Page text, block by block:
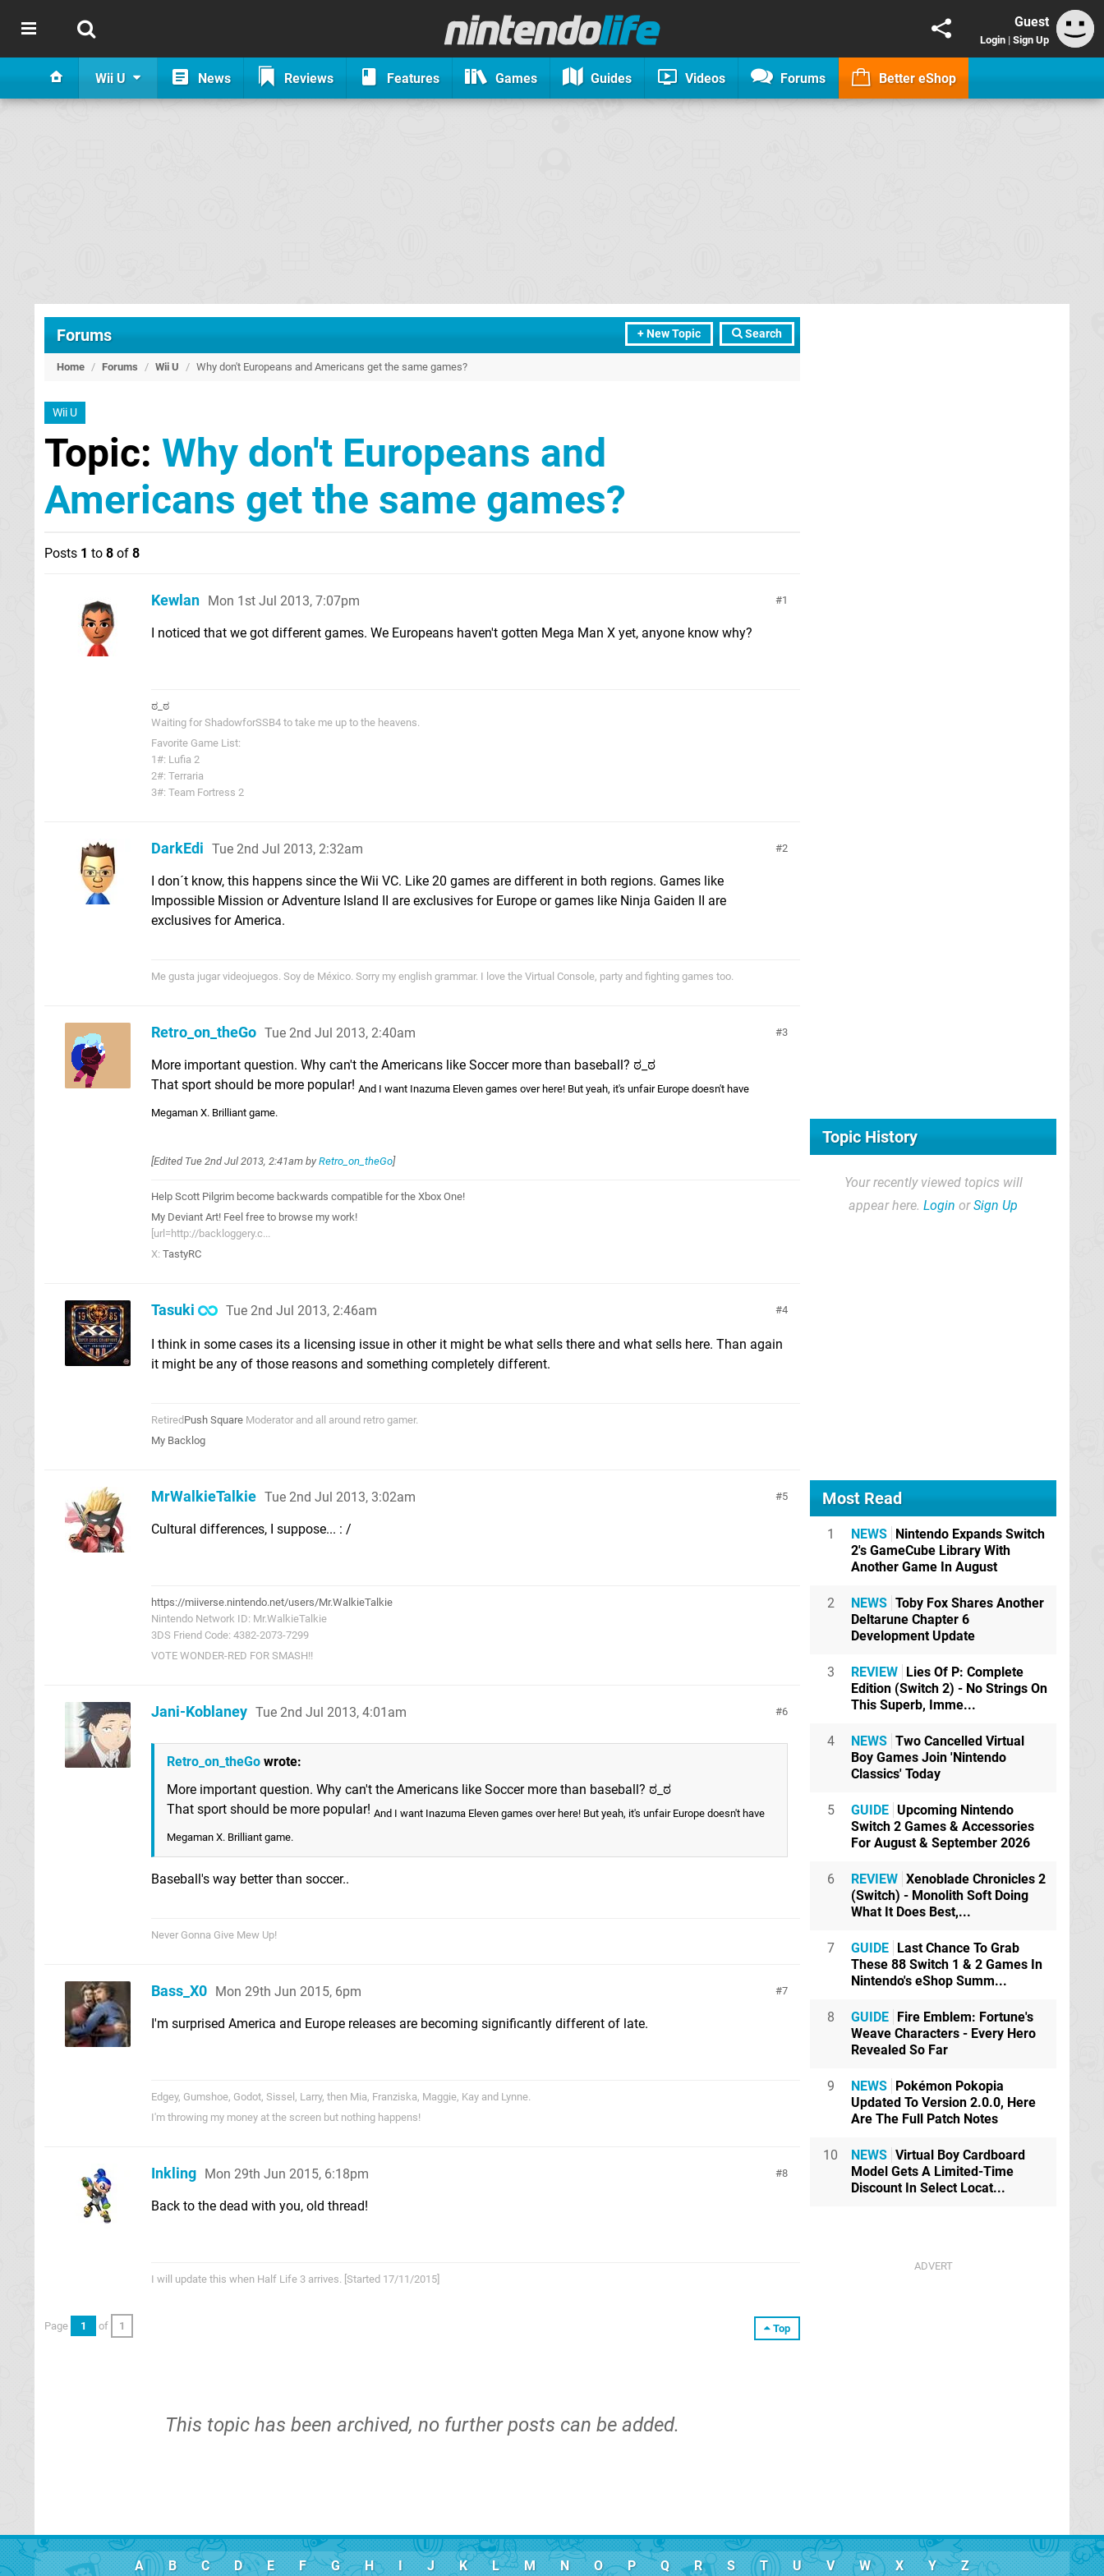
Guest
Login | Sign Up
Wii U News Reviews Features Games Guides Videos Forums Better eShop
+ New Topic Search
Forums
Home / Forums / Wii U / Why don't Europeans and Americans get the same games?
Wii U
Topic: Why don't Europeans and
Americans get the same games?
Posts 1 to 8 of 8
1
Kewlan Mon 1st Jul 2013, 7:07pm
I noticed that we got different games. We Europeans haven't gotten Mega Man X yet, anyone know why?
ಠ_ಠ
Waiting for ShadowforSSB4 to take me up to the heavens.
Favorite Game List:
1#: Lufia 2
2#: Terraria
3#: Team Fortress 2
2
DarkEdi Tue 2nd Jul 2013, 2:32am
I don´t know, this happens since the Wii VC. Like 20 games are different in both regions. Games like
Impossible Mission or Adventure Island II are exclusives for Europe or games like Ninja Gaiden II are
exclusives for America.
Me gusta jugar videojuegos. Soy de México. Sorry my english grammar. I love the Virtual Console, party and fighting games too.
3
Retro_on_theGo Tue 2nd Jul 2013, 2:40am
More important question. Why can't the Americans like Soccer more than baseball? ಠ_ಠ
That sport should be more popular! And I want Inazuma Eleven games over here! But yeah, it's unfair Europe doesn't have
Megaman X. Brilliant game.
[Edited Tue 2nd Jul 2013, 2:41am by Retro_on_theGo]
Help Scott Pilgrim become backwards compatible for the Xbox One!
My Deviant Art! Feel free to browse my work!
[url=http://backloggery.c...
X: TastyRC
4
Tasuki Tue 2nd Jul 2013, 2:46am
I think in some cases its a licensing issue in other it might be what sells there and what sells here. Than again
it might be any of those reasons and something completely different.
Retired Push Square Moderator and all around retro gamer.
My Backlog
5
MrWalkieTalkie Tue 2nd Jul 2013, 3:02am
Cultural differences, I suppose... : /
https://miiverse.nintendo.net/users/Mr.WalkieTalkie
Nintendo Network ID: Mr.WalkieTalkie
3DS Friend Code: 4382-2073-7299
VOTE WONDER-RED FOR SMASH!!
6
Jani-Koblaney Tue 2nd Jul 2013, 4:01am
Retro_on_theGo wrote:
More important question. Why can't the Americans like Soccer more than baseball? ಠ_ಠ
That sport should be more popular! And I want Inazuma Eleven games over here! But yeah, it's unfair Europe doesn't have
Megaman X. Brilliant game.
Baseball's way better than soccer..
Never Gonna Give Mew Up!
7
Bass_X0 Mon 29th Jun 2015, 6pm
I'm surprised America and Europe releases are becoming significantly different of late.
Edgey, Gumshoe, Godot, Sissel, Larry, then Mia, Franziska, Maggie, Kay and Lynne.
I'm throwing my money at the screen but nothing happens!
8
Inkling Mon 29th Jun 2015, 6:18pm
Back to the dead with you, old thread!
I will update this when Half Life 3 arrives. [Started 17/11/2015]
Top
Page 1 of 1
This topic has been archived, no further posts can be added.
Topic History
Your recently viewed topics will
appear here. Login orSign Up
Most Read
1 NEWS Nintendo Expands Switch
2's GameCube Library With
Another Game In August
2 NEWS Toby Fox Shares Another
Deltarune Chapter 6
Development Update
3 REVIEW Lies Of P: Complete
Edition (Switch 2) - No Strings On
This Superb, Imme...
4 NEWS Two Cancelled Virtual
Boy Games Join 'Nintendo
Classics' Today
5 GUIDE Upcoming Nintendo
Switch 2 Games & Accessories
For August & September 2026
6 REVIEW Xenoblade Chronicles 2
(Switch) - Monolith Soft Doing
What It Does Best,...
7 GUIDE Last Chance To Grab
These 88 Switch 1 & 2 Games In
Nintendo's eShop Summ...
8 GUIDE Fire Emblem: Fortune's
Weave Characters - Every Hero
Revealed So Far
9 NEWS Pokémon Pokopia
Updated To Version 2.0.0, Here
Are The Full Patch Notes
10 NEWS Virtual Boy Cardboard
Model Gets A Limited-Time
Discount In Select Locat...
A B C D E F G H I J K L M N O P Q R S T U V W X Y Z